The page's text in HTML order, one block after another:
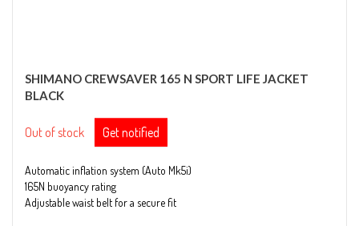
SHIMANO CREWSAVER 165 N SPORT LIFE JACKET
BLACK
Out of stock Get notified
Automatic inflation system (Auto Mk5i)
165N buoyancy rating
Adjustable waist belt for a secure fit